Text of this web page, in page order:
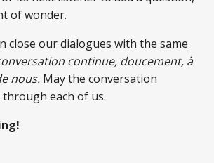
of wonder.
close our dialogues with the same
continue, doucement, à
nous. May the conversation
each of us.